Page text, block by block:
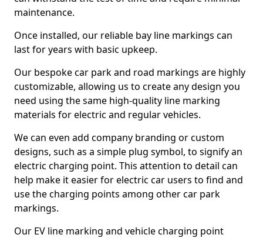
maintenance.
Once installed, our reliable bay line markings can
last for years with basic upkeep.
Our bespoke car park and road markings are highly
customizable, allowing us to create any design you
need using the same high-quality line marking
materials for electric and regular vehicles.
We can even add company branding or custom
designs, such as a simple plug symbol, to signify an
electric charging point. This attention to detail can
help make it easier for electric car users to find and
use the charging points among other car park
markings.
Our EV line marking and vehicle charging point